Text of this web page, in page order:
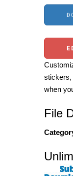
stickers,
when
File